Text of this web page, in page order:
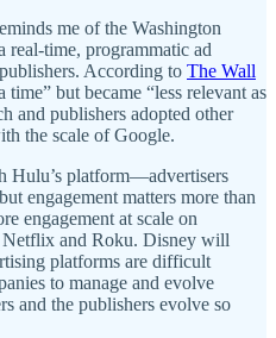
me of the Washington
real-time, programmatic ad
According to The Wall
time” but became “less relevant as
and publishers adopted other
the scale of Google.
Hulu’s platform—advertisers
engagement matters more than
engagement at scale on
and Roku. Disney will
platforms are difficult
to manage and evolve
and the publishers evolve so